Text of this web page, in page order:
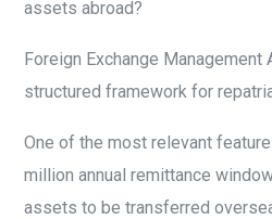
assets abroad?
Foreign Exchange Management
structured framework for
One of the most relevant
million annual remittance
assets to be transferred